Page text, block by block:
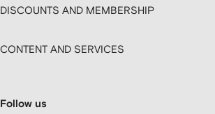
DISCOUNTS AND MEMBERSHIP
CONTENT AND SERVICES
Follow us